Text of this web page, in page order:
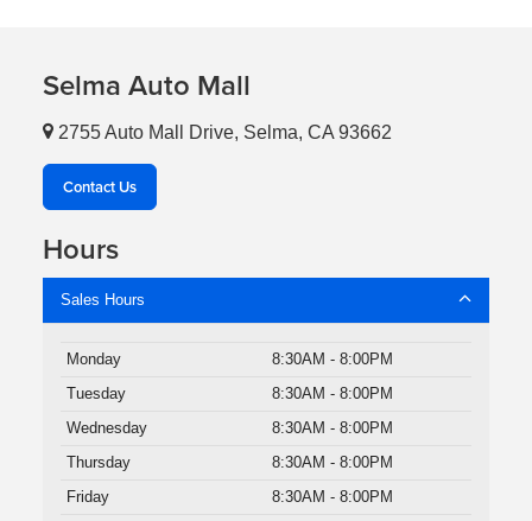
Selma Auto Mall
2755 Auto Mall Drive, Selma, CA 93662
Contact Us
Hours
Sales Hours
Monday
8:30AM - 8:00PM
Tuesday
8:30AM - 8:00PM
Wednesday
8:30AM - 8:00PM
Thursday
8:30AM - 8:00PM
Friday
8:30AM - 8:00PM